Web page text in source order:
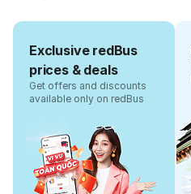
Exclusive redBus
prices & deals
Get offers and discounts
available only on redBus